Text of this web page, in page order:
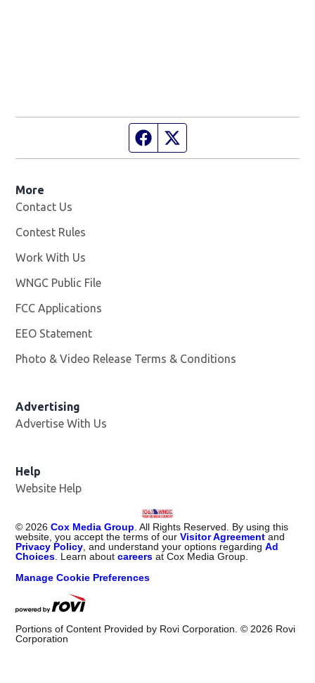
Facebook page
More
Contact Us
Contest Rules
Work With Us
WNGC Public File
FCC Applications
EEO Statement
Photo & Video Release Terms & Conditions
Advertising
Advertise With Us
Help
Website Help
©2026 Cox Media Group. All Rights Reserved. By using this
website, you accept the terms of ourVisitor Agreement and
Privacy Policy, and understand your options regardingAd
Choices. Learn aboutcareers at Cox Media Group.
Manage Cookie Preferences
Portions of Content Provided by Rovi Corporation. ©2026 Rovi
Corporation